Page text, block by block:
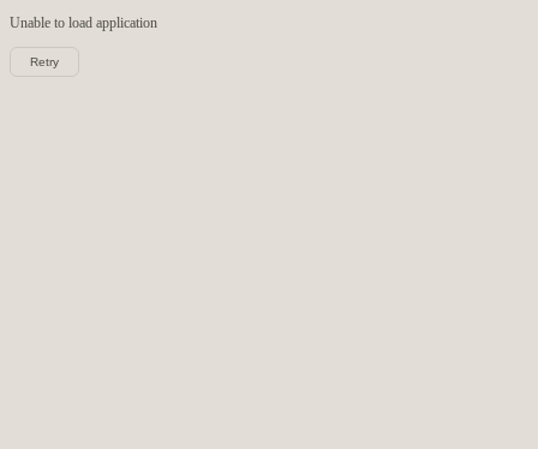
Unable to load application
Retry